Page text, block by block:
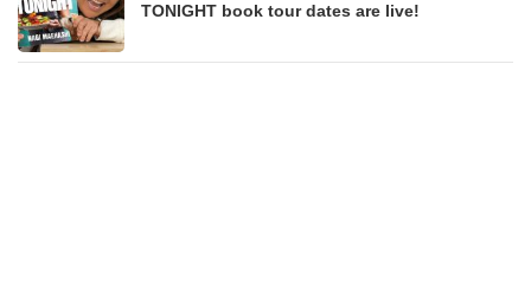
TONIGHT book tour dates are live!